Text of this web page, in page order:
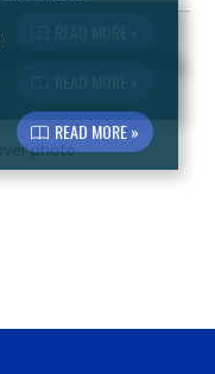
READ MORE »